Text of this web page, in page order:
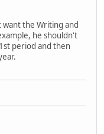
want the Writing and
he shouldn't
period and then